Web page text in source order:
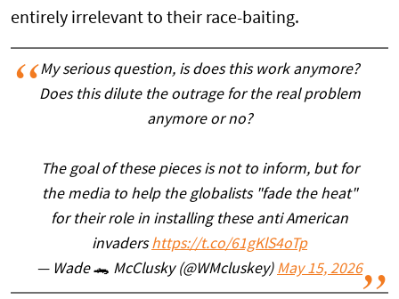
entirely irrelevant to their race-baiting.
My serious question, is does this work anymore?
Does this dilute the outrage for the real problem
anymore or no?
The goal of these pieces is not to inform, but for
the media to help the globalists "fade the heat"
for their role in installing these anti American
invadershttps://t.co/61gKlS4oTp
— Wade 🐊 McClusky (@WMcluskey) May 15, 2026